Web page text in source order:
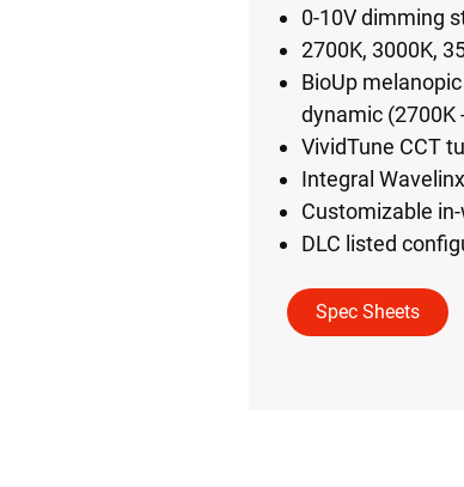
0-10V dimming
2700K, 3000K,
BioUp
dynamic (2700K
VividTune CCT
Integral
Customizable
DLC listed
Spec Sheets